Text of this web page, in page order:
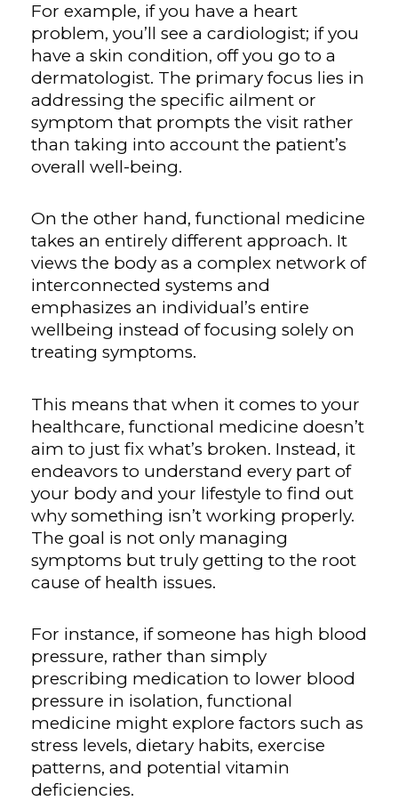
For example, if you have a heart
problem, you’ll see a cardiologist; if you
have a skin condition, off you go to a
dermatologist. The primary focus lies in
addressing the specific ailment or
symptom that prompts the visit rather
than taking into account the patient’s
overall well-being.
On the other hand, functional medicine
takes an entirely different approach. It
views the body as a complex network of
interconnected systems and
emphasizes an individual’s entire
wellbeing instead of focusing solely on
treating symptoms.
This means that when it comes to your
healthcare, functional medicine doesn’t
aim to just fix what’s broken. Instead, it
endeavors to understand every part of
your body and your lifestyle to find out
why something isn’t working properly.
The goal is not only managing
symptoms but truly getting to the root
cause of health issues.
For instance, if someone has high blood
pressure, rather than simply
prescribing medication to lower blood
pressure in isolation, functional
medicine might explore factors such as
stress levels, dietary habits, exercise
patterns, and potential vitamin
deficiencies.